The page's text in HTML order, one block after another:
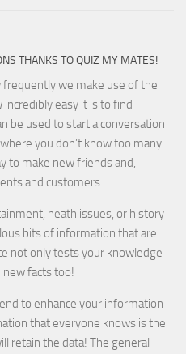
THANKS TO QUIZ MY MATES!
frequently we make use of the
easy it is to find
be used to start a conversation
you don’t know too many
to make new friends and,
and customers.
heath issues, or history
bits of information that are
not only tests your knowledge
facts too!
to enhance your information
that everyone knows is the
retain the data! The general